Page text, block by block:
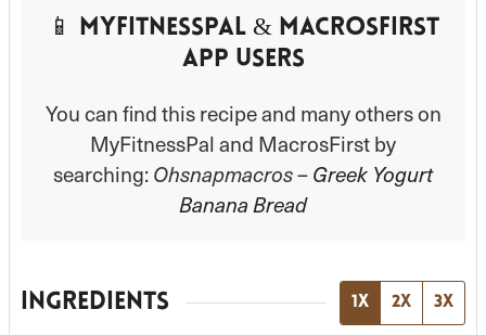
📱 MyFitnessPal & MacrosFirst
App Users
You can find this recipe and many others on
MyFitnessPal and MacrosFirst by
searching:Ohsnapmacros –Greek Yogurt
Banana Bread
INGREDIENTS 1x 2x 3x